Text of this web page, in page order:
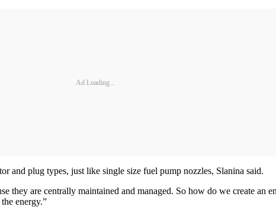
Ad Loading...
and plug types, just like single size fuel pump nozzles, Slanina said.
they are centrally maintained and managed. So how do we create an
energy.”